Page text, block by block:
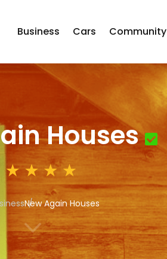
Business Cars Community
Houses
New Again Houses
3